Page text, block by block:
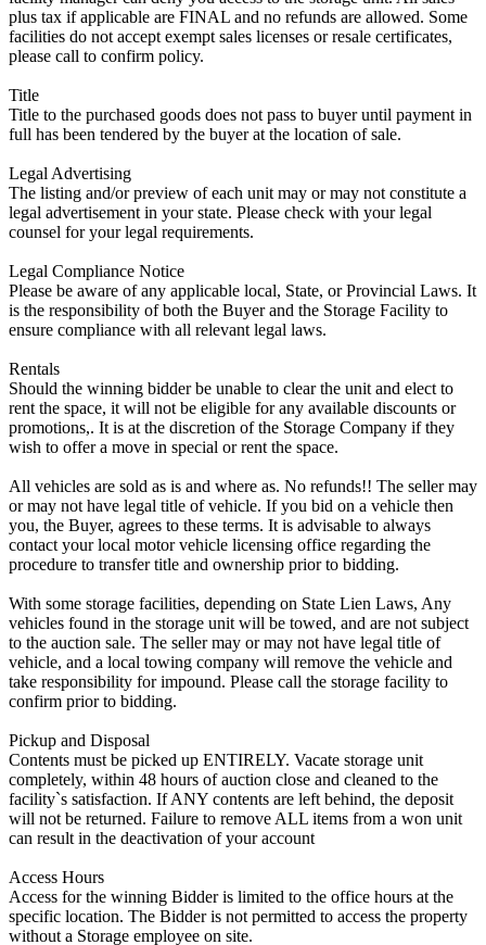
plus tax if applicable are FINAL and no refunds are allowed. Some
facilities do not accept exempt sales licenses or resale certificates,
please call to confirm policy.
Title
Title to the purchased goods does not pass to buyer until payment in
full has been tendered by the buyer at the location of sale.
Legal Advertising
The listing and/or preview of each unit may or may not constitute a
legal advertisement in your state. Please check with your legal
counsel for your legal requirements.
Legal Compliance Notice
Please be aware of any applicable local, State, or Provincial Laws. It
is the responsibility of both the Buyer and the Storage Facility to
ensure compliance with all relevant legal laws.
Rentals
Should the winning bidder be unable to clear the unit and elect to
rent the space, it will not be eligible for any available discounts or
promotions,. It is at the discretion of the Storage Company if they
wish to offer a move in special or rent the space.
All vehicles are sold as is and where as. No refunds!! The seller may
or may not have legal title of vehicle. If you bid on a vehicle then
you, the Buyer, agrees to these terms. It is advisable to always
contact your local motor vehicle licensing office regarding the
procedure to transfer title and ownership prior to bidding.
With some storage facilities, depending on State Lien Laws, Any
vehicles found in the storage unit will be towed, and are not subject
to the auction sale. The seller may or may not have legal title of
vehicle, and a local towing company will remove the vehicle and
take responsibility for impound. Please call the storage facility to
confirm prior to bidding.
Pickup and Disposal
Contents must be picked up ENTIRELY. Vacate storage unit
completely, within 48 hours of auction close and cleaned to the
facility`s satisfaction. If ANY contents are left behind, the deposit
will not be returned. Failure to remove ALL items from a won unit
can result in the deactivation of your account
Access Hours
Access for the winning Bidder is limited to the office hours at the
specific location. The Bidder is not permitted to access the property
without a Storage employee on site.